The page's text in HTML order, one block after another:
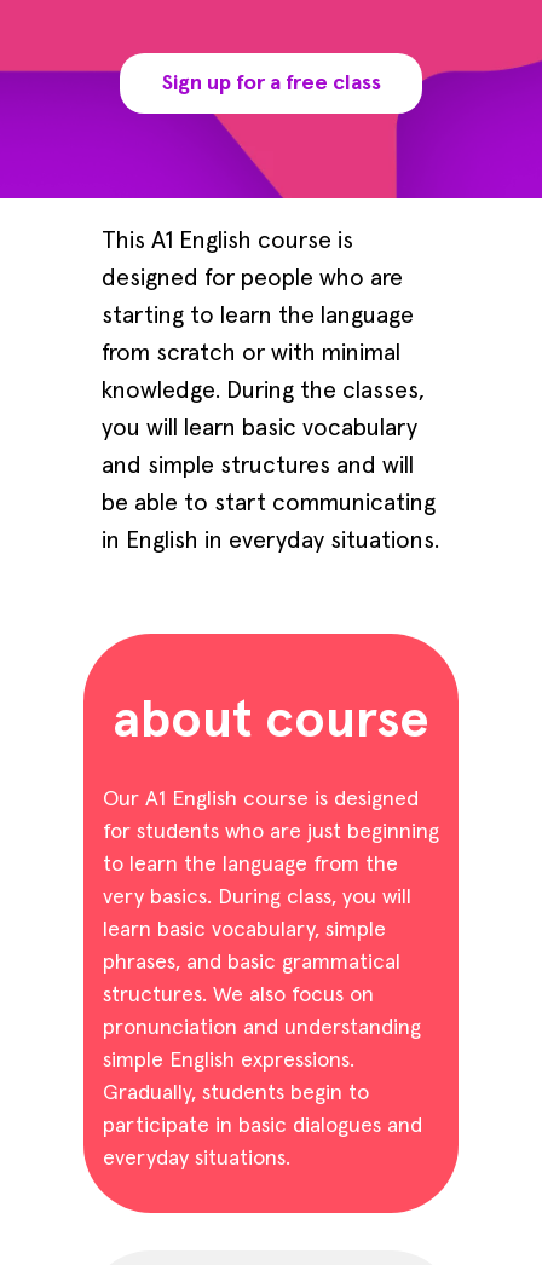
Sign up for a free class
This A1 English course is
designed for people who are
starting to learn the language
from scratch or with minimal
knowledge. During the classes,
you will learn basic vocabulary
and simple structures and will
be able to start communicating
in English in everyday situations.
about course
Our A1 English course is designed
for students who are just beginning
to learn the language from the
very basics. During class, you will
learn basic vocabulary, simple
phrases, and basic grammatical
structures. We also focus on
pronunciation and understanding
simple English expressions.
Gradually, students begin to
participate in basic dialogues and
everyday situations.